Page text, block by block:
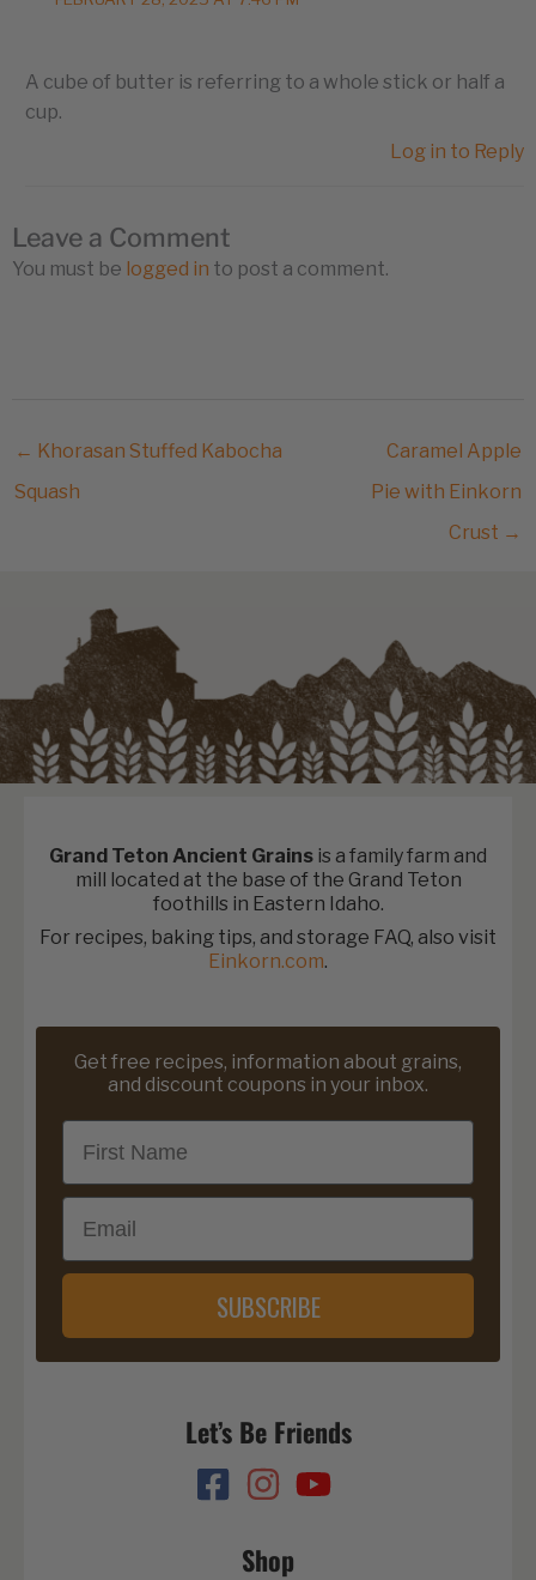
A cube of butter is referring to a whole stick or half a
cup.
Log in to Reply
Leave a Comment
You must be logged in to post a comment.
← Khorasan Stuffed Kabocha
Squash
Caramel Apple
Pie with Einkorn
Crust →
Grand Teton Ancient Grains is a family farm and
mill located at the base of the Grand Teton
foothills in Eastern Idaho.
For recipes, baking tips, and storage FAQ, also visit
Einkorn.com.
Get free recipes, information about grains,
and discount coupons in your inbox.
First Name
Email
SUBSCRIBE
Let’s Be Friends
Shop